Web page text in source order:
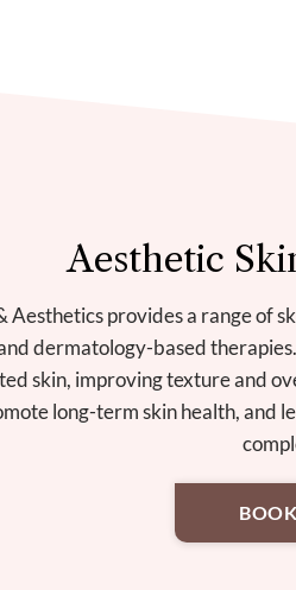
Aesthetic
Aesthetics provides a range of
dermatology-based
skin, improving texture and
long-term skin health, and